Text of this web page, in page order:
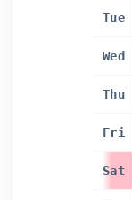
Tue
Wed
Thu
Fri
Sat